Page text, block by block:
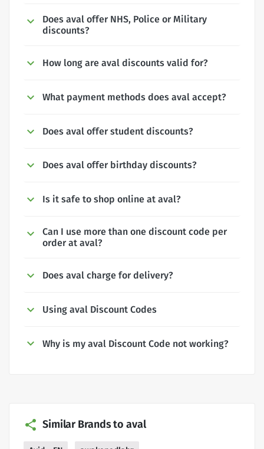
Does aval offer NHS, Police or Military
discounts?
How long are aval discounts valid for?
What payment methods does aval accept?
Does aval offer student discounts?
Does aval offer birthday discounts?
Is it safe to shop online at aval?
Can I use more than one discount code per
order at aval?
Does aval charge for delivery?
Using aval Discount Codes
Why is my aval Discount Code not working?
Similar Brands to aval